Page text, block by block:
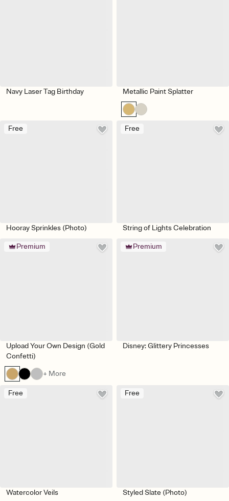
Navy Laser Tag Birthday Metallic Paint Splatter
Free
Hooray Sprinkles (Photo)
Free
String of Lights Celebration
Premium
Upload Your Own Design (Gold
Confetti)
+ More
Premium
Disney: Glittery Princesses
Free
Watercolor Veils
Free
Styled Slate (Photo)